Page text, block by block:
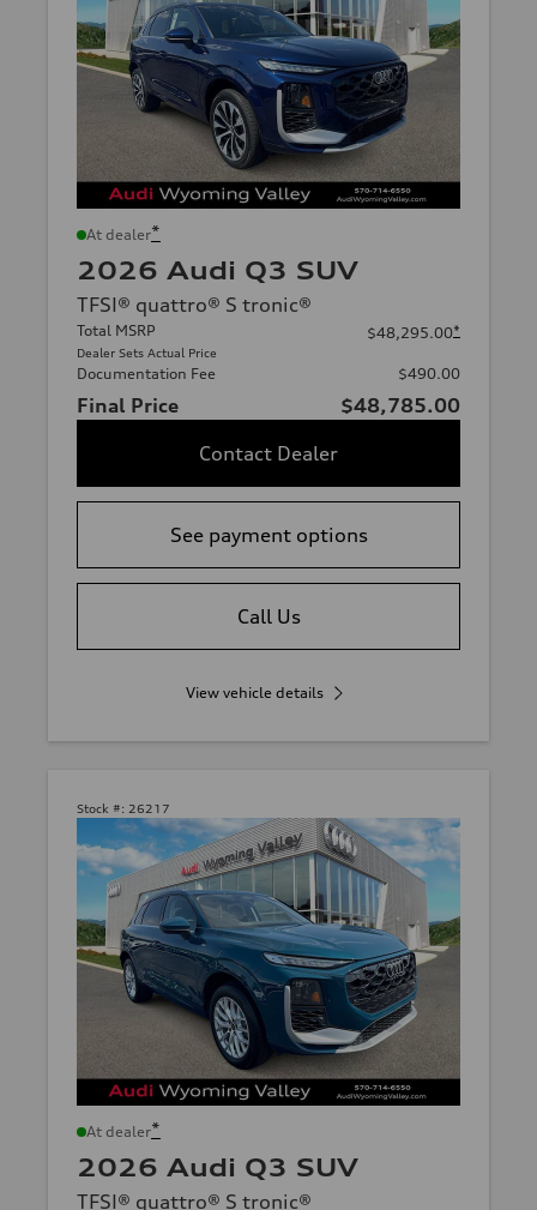
At dealer*
2026 Audi Q3 SUV
TFSI® quattro® S tronic®
Total MSRP
Dealer Sets Actual Price
$48,295.00*
Documentation Fee $490.00
Final Price
$48,785.00
Contact Dealer
See payment options
Call Us
View vehicle details
Stock #: 26217
At dealer*
2026 Audi Q3 SUV
TFSI® quattro® S tronic®